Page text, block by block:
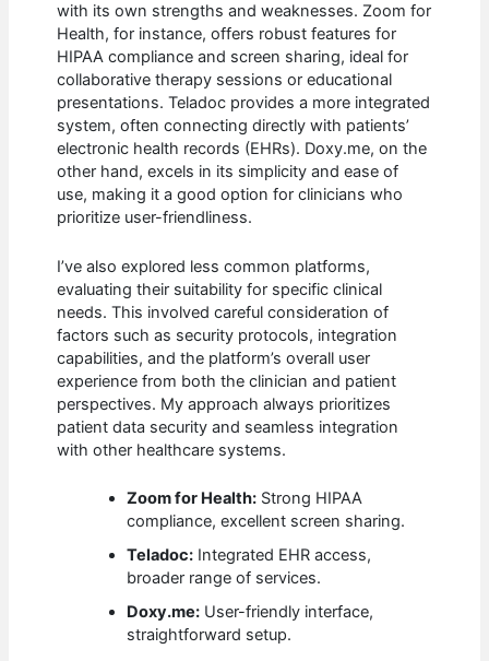
with its own strengths and weaknesses. Zoom for
Health, for instance, offers robust features for
HIPAA compliance and screen sharing, ideal for
collaborative therapy sessions or educational
presentations. Teladoc provides a more integrated
system, often connecting directly with patients’
electronic health records (EHRs). Doxy.me, on the
other hand, excels in its simplicity and ease of
use, making it a good option for clinicians who
prioritize user-friendliness.
I’ve also explored less common platforms,
evaluating their suitability for specific clinical
needs. This involved careful consideration of
factors such as security protocols, integration
capabilities, and the platform’s overall user
experience from both the clinician and patient
perspectives. My approach always prioritizes
patient data security and seamless integration
with other healthcare systems.
Zoom for Health: Strong HIPAA
compliance, excellent screen sharing.
Teladoc: Integrated EHR access,
broader range of services.
Doxy.me: User-friendly interface,
straightforward setup.